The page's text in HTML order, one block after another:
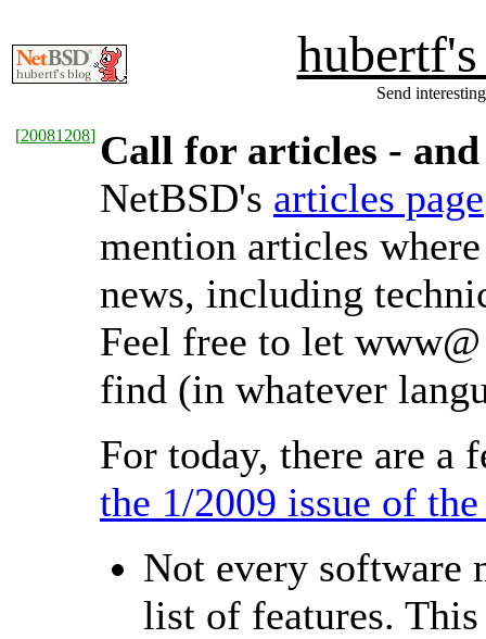
Send
[20081208] Call for articles - and
NetBSD's articles page
mention articles
news, including
Feel free to let
find (in whatever
For today, there are a
the 1/2009 issue of
Not every software
list of features.